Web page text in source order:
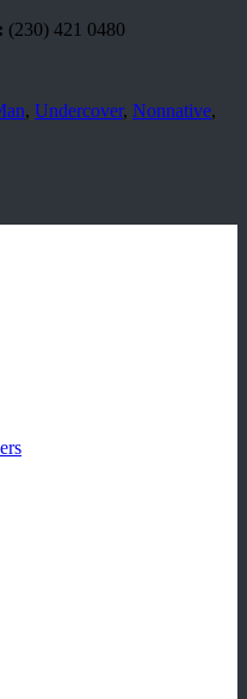
(230) 421 0480
, Undercover, Nonnative,